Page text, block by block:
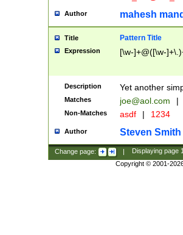
Author mahesh
Title Pattern Title
Expression [\w-]+@([\w-
Description Yet another
Matches joe@aol.com |
Non-Matches asdf | 1234
Author Steven Smith
Change page: | Displaying page
Copyright © 2001-